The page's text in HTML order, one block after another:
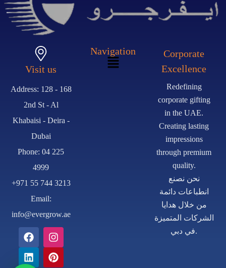
Visit us
Address: 128 - 168
2nd St - Al
Khabaisi - Deira -
Dubai
Phone: 04 225
4999
+971 55 744 3213
Email:
info@evergrow.ae
Navigation
Corporate
Excellence
Redefining
corporate gifting
in the UAE.
Creating lasting
impressions
through premium
quality.
نحن نصنع
انطباعات دائمة
من خلال هدايا
الشركات المتميزة
في دبي.